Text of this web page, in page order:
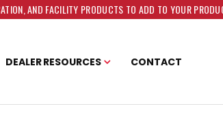
AND FACILITY PRODUCTS TO ADD TO YOUR
DEALER RESOURCES CONTACT